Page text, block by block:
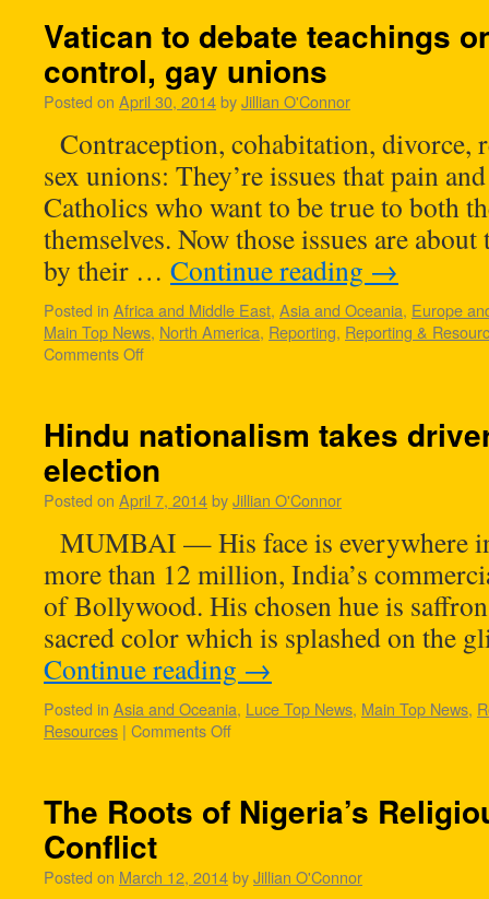
Vatican to debate teachings
control, gay unions
Posted on April 30, 2014byJillian O'Connor
Contraception, cohabitation, divorce,
sex unions: They’re issues that pain
Catholics who want to be true to both
themselves. Now those issues are
by their … Continue reading →
Posted in Africa and Middle East, Asia and Oceania, Europe
Main Top News, North America, Reporting, Reporting &
Comments Off
Hindu nationalism takes
election
Posted on April 7, 2014byJillian O'Connor
MUMBAI — His face is everywhere
more than 12 million, India’s
of Bollywood. His chosen hue is
sacred color which is splashed on the
Continue reading →
Posted in Asia and Oceania, Luce Top News, Main Top News,
Resources | Comments Off
The Roots of Nigeria’s
Conflict
Posted on March 12, 2014byJillian O'Connor